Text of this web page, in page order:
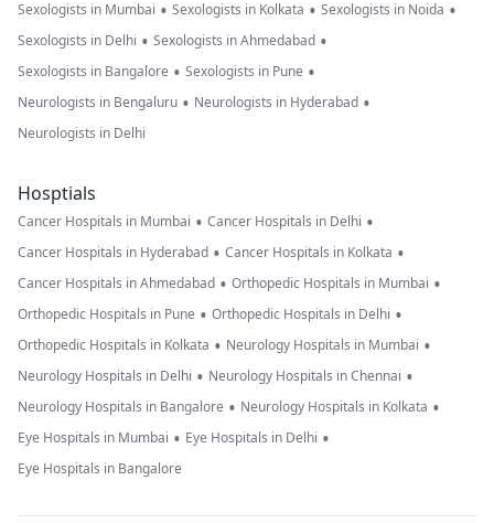
Sexologists in Mumbai • Sexologists in Kolkata • Sexologists in Noida •
Sexologists in Delhi • Sexologists in Ahmedabad •
Sexologists in Bangalore • Sexologists in Pune •
Neurologists in Bengaluru • Neurologists in Hyderabad •
Neurologists in Delhi
Hosptials
Cancer Hospitals in Mumbai • Cancer Hospitals in Delhi •
Cancer Hospitals in Hyderabad • Cancer Hospitals in Kolkata •
Cancer Hospitals in Ahmedabad • Orthopedic Hospitals in Mumbai •
Orthopedic Hospitals in Pune • Orthopedic Hospitals in Delhi •
Orthopedic Hospitals in Kolkata • Neurology Hospitals in Mumbai •
Neurology Hospitals in Delhi • Neurology Hospitals in Chennai •
Neurology Hospitals in Bangalore • Neurology Hospitals in Kolkata •
Eye Hospitals in Mumbai • Eye Hospitals in Delhi •
Eye Hospitals in Bangalore